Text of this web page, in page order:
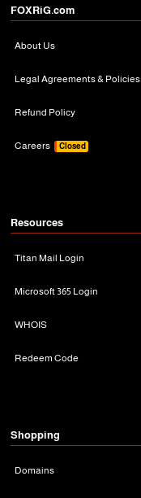
FOXRiG.com
About Us
Legal Agreements & Policies
Refund Policy
Careers Closed
Resources
Titan Mail Login
Microsoft 365 Login
WHOIS
Redeem Code
Shopping
Domains